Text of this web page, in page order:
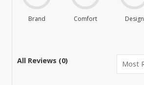
Brand Comfort Design
All Reviews (0)